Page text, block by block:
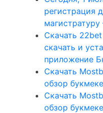
регистрация
магистратуру
Скачать
скачать и
приложение
Скачать
обзор
Скачать
обзор